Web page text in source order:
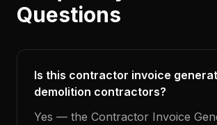
Questions
Is this contractor invoice
demolition contractors?
Yes — the Contractor Invoice